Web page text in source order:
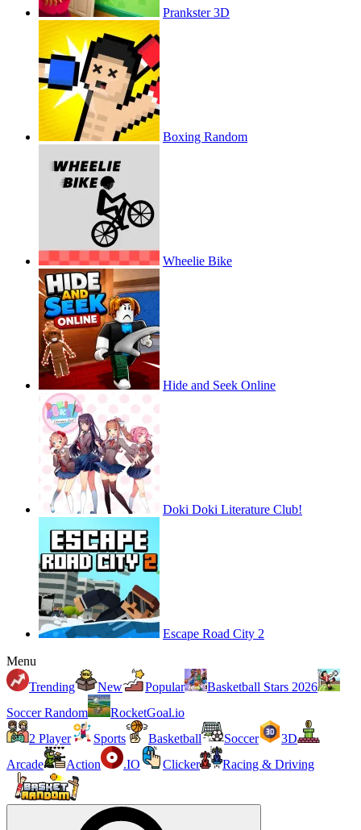
Prankster 3D
Boxing Random
Wheelie Bike
Hide and Seek Online
Doki Doki Literature Club!
Escape Road City 2
Menu
Trending
New Popular
Basketball Stars 2026
Soccer Random
RocketGoal.io
2 Player
Sports Basketball Soccer
3D
Arcade
Action .IO Clicker Racing & Driving